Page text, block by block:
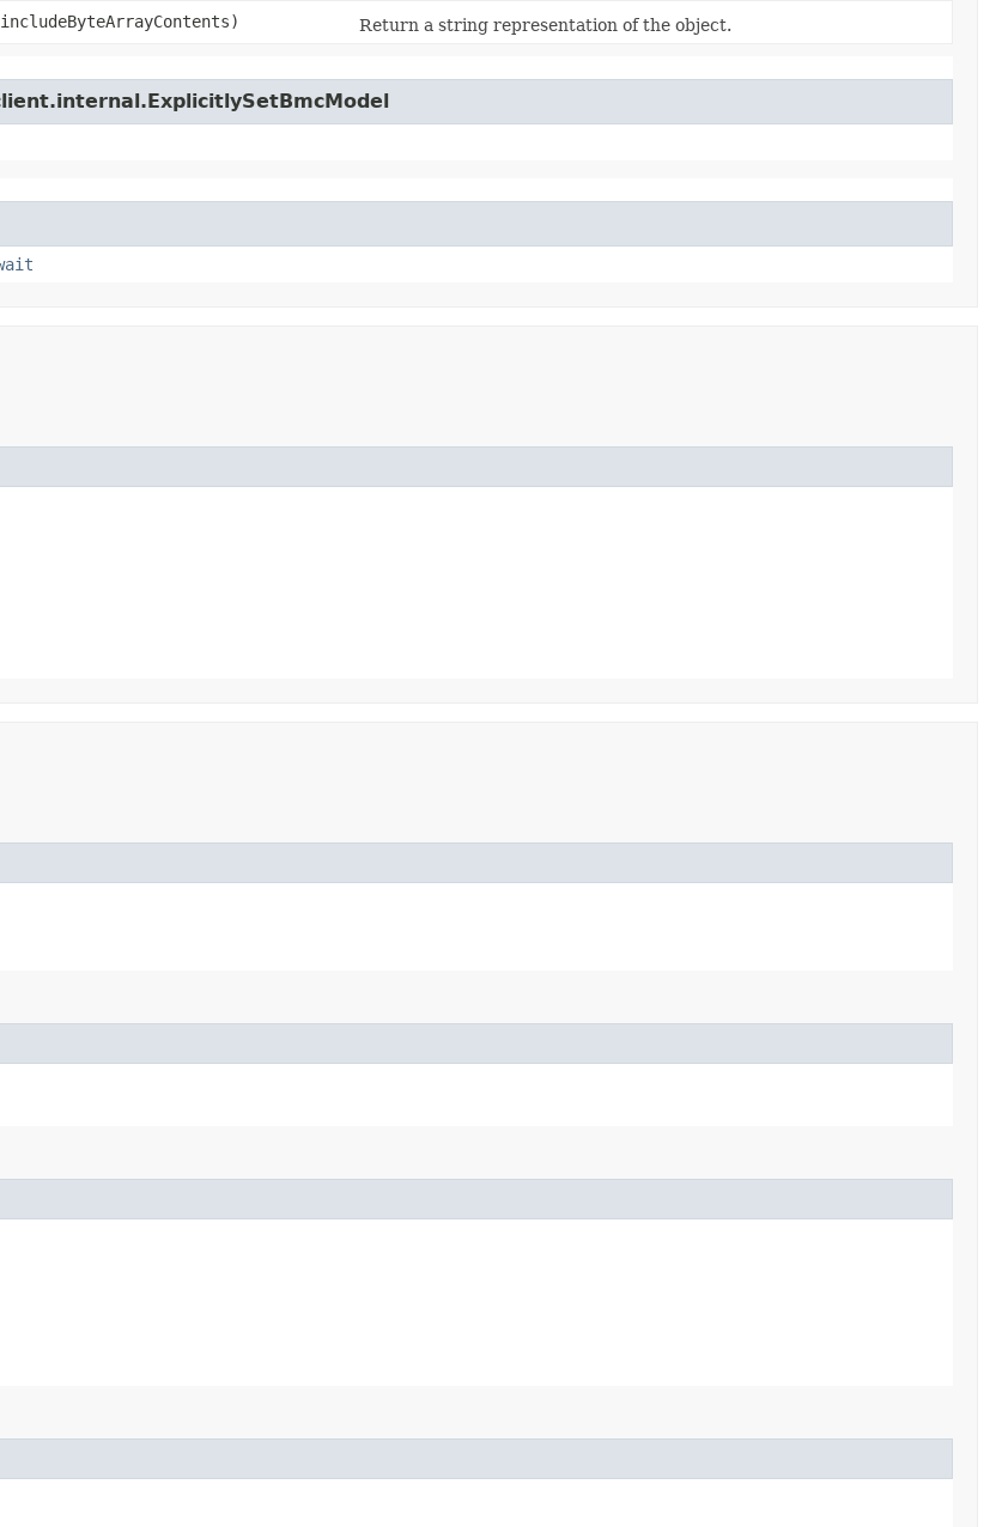
Return a string representation of the object.